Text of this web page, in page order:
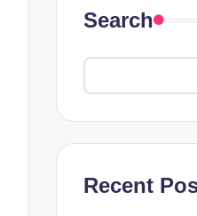
Search
Recent